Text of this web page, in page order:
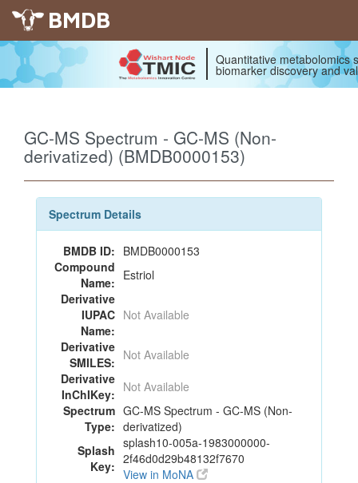
BMDB
Quantitative metabolomics
biomarker discovery and
GC-MS Spectrum - GC-MS (Non-
derivatized) (BMDB0000153)
Spectrum Details
BMDB ID: BMDB0000153
Compound
Name: Estriol
Derivative
IUPAC
Name:
Not Available
Derivative
SMILES: Not Available
Derivative
InChIKey: Not Available
Spectrum
Type:
GC-MS Spectrum - GC-MS (Non-
derivatized)
Splash
Key:
splash10-005a-1983000000-
2f46d0d29b48132f7670
View in MoNA